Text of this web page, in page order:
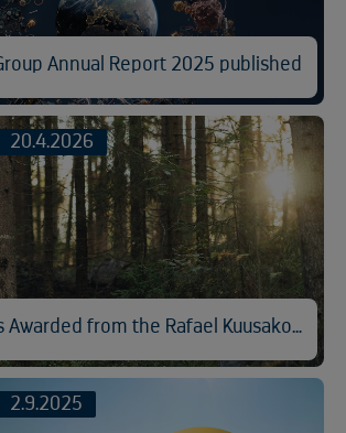
Annual Report 2025 published
20.4.2026
Scholarships Awarded from the Rafael Kuusakoski Memorial Fund
2.9.2025